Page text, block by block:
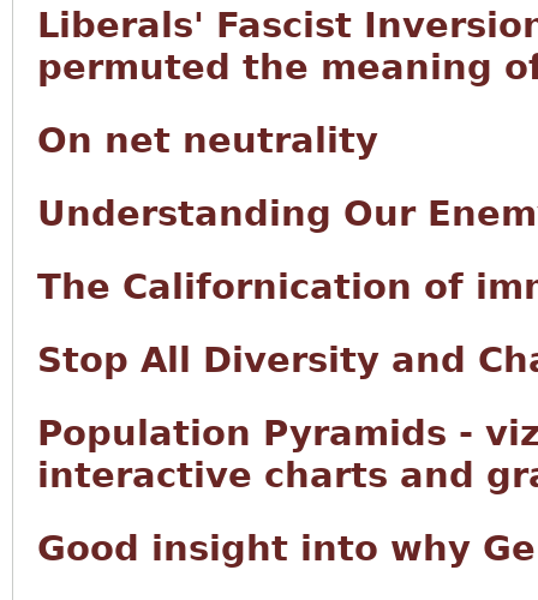
Liberals' Fascist
permuted the meaning
On net neutrality
Understanding Our
The Californication of
Stop All Diversity and
Population Pyramids -
interactive charts and
Good insight into why